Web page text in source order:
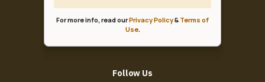
For more info, read ourPrivacy Policy& Terms of
Use.
Follow Us